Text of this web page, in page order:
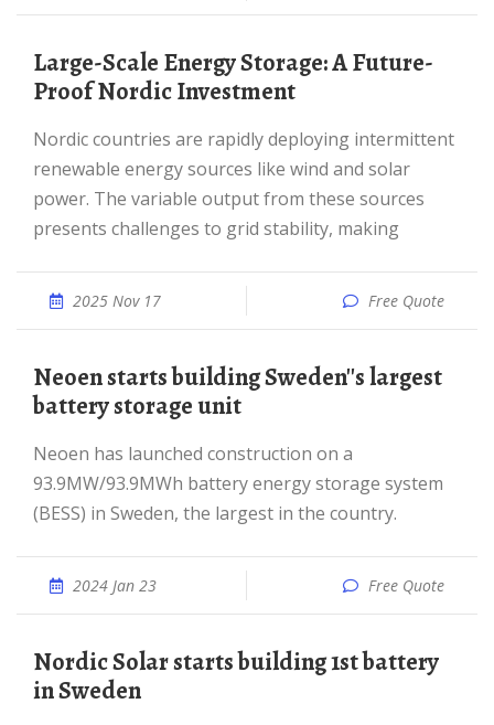
Large-Scale Energy Storage: A Future-
Proof Nordic Investment
Nordic countries are rapidly deploying intermittent
renewable energy sources like wind and solar
power. The variable output from these sources
presents challenges to grid stability, making
2025 Nov 17 Free Quote
Neoen starts building Sweden''s largest
battery storage unit
Neoen has launched construction on a
93.9MW/93.9MWh battery energy storage system
(BESS) in Sweden, the largest in the country.
2024 Jan 23 Free Quote
Nordic Solar starts building 1st battery
in Sweden